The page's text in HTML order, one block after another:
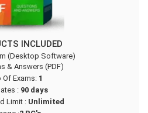
INCLUDED
(Desktop Software)
& Answers (PDF)
Of Exams: 1
: 90 days
Limit : Unlimited